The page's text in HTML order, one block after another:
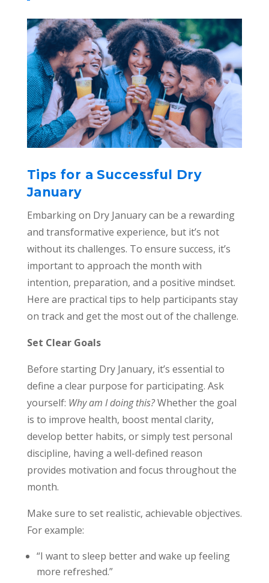
Tips for a Successful Dry
January
Embarking on Dry January can be a rewarding
and transformative experience, but it’s not
without its challenges. To ensure success, it’s
important to approach the month with
intention, preparation, and a positive mindset.
Here are practical tips to help participants stay
on track and get the most out of the challenge.
Set Clear Goals
Before starting Dry January, it’s essential to
define a clear purpose for participating. Ask
yourself: Why am I doing this?Whether the goal
is to improve health, boost mental clarity,
develop better habits, or simply test personal
discipline, having a well-defined reason
provides motivation and focus throughout the
month.
Make sure to set realistic, achievable objectives.
For example:
“I want to sleep better and wake up feeling
more refreshed.”